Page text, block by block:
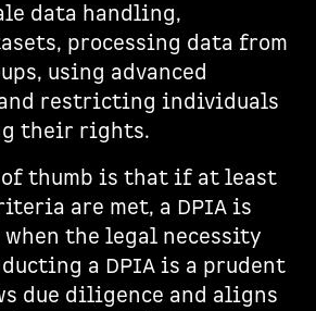
data handling,
processing data from
using advanced
restricting individuals
their rights.
of thumb is that if at least
are met, a DPIA is
when the legal necessity
a DPIA is a prudent
due diligence and aligns